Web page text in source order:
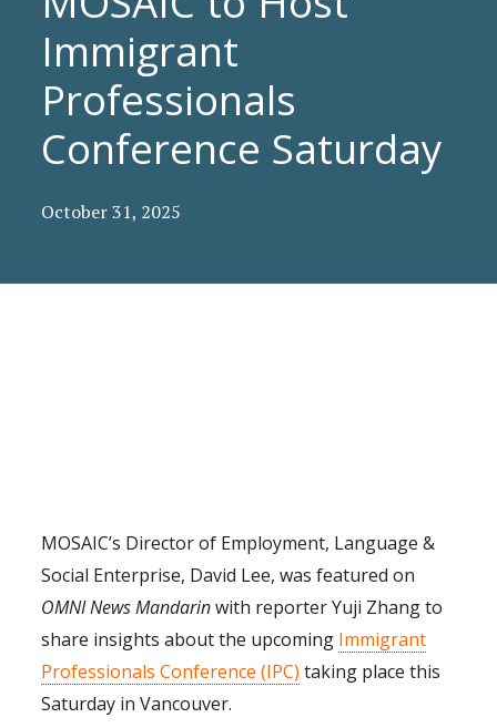
Immigrant
Professionals
Conference Saturday
October 31, 2025
MOSAIC’s Director of Employment, Language &
Social Enterprise, David Lee, was featured on
OMNI News Mandarinwith reporter Yuji Zhang to
share insights about the upcoming Immigrant
Professionals Conference (IPC) taking place this
Saturday in Vancouver.